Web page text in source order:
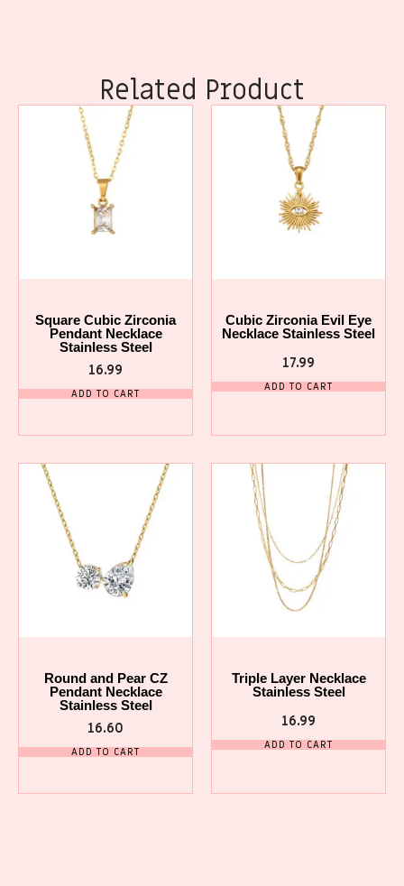
Related Product
Square Cubic Zirconia
Pendant Necklace
Stainless Steel
16.99
ADD TO CART
Cubic Zirconia Evil Eye
Necklace Stainless Steel
17.99
ADD TO CART
Round and Pear CZ
Pendant Necklace
Stainless Steel
16.60
ADD TO CART
Triple Layer Necklace
Stainless Steel
16.99
ADD TO CART